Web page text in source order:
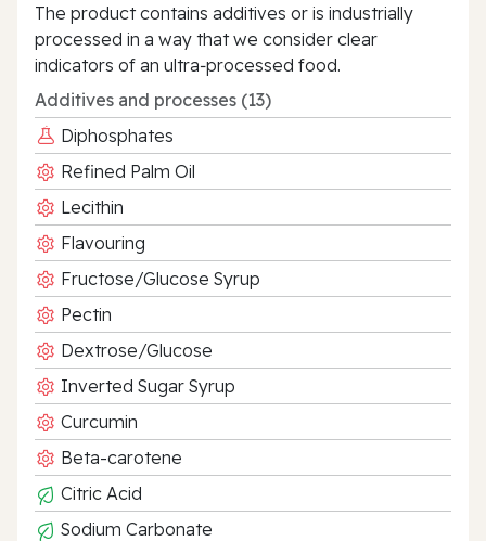
The product contains additives or is industrially
processed in a way that we consider clear
indicators of an ultra‑processed food.
Additives and processes (13)
Diphosphates
Refined Palm Oil
Lecithin
Flavouring
Fructose/Glucose Syrup
Pectin
Dextrose/Glucose
Inverted Sugar Syrup
Curcumin
Beta-carotene
Citric Acid
Sodium Carbonate